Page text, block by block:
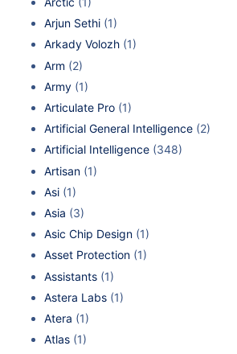
Arjun Sethi (1)
Arkady Volozh (1)
Arm (2)
Army (1)
Articulate Pro (1)
Artificial General Intelligence (2)
Artificial Intelligence (348)
Artisan (1)
Asi (1)
Asia (3)
Asic Chip Design (1)
Asset Protection (1)
Assistants (1)
Astera Labs (1)
Atera (1)
Atlas (1)